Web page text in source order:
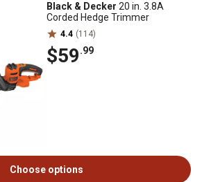
Black & Decker 20 in. 3.8A
Corded Hedge Trimmer
4.4 (114)
$59.99
Choose options